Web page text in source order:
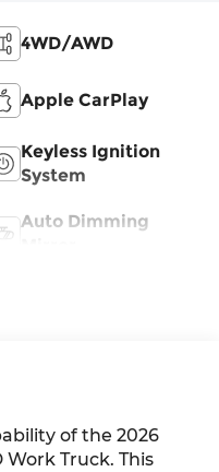
4WD/AWD
Apple CarPlay
Keyless Ignition
System
Auto Dimming
of the 2026
Truck. This